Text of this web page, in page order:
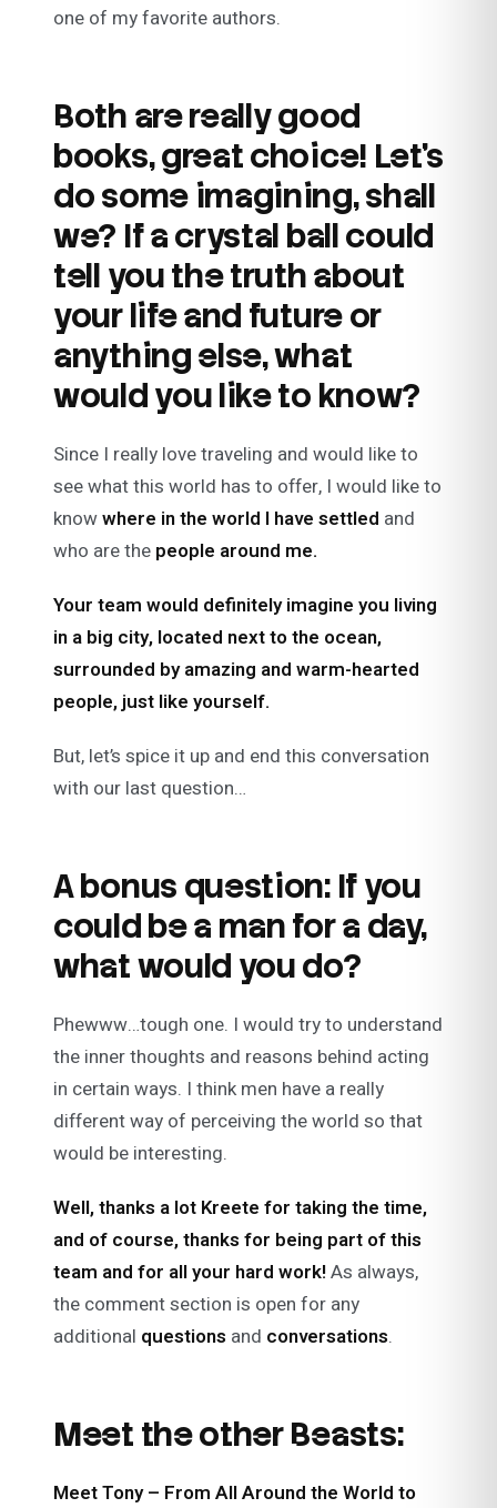
one of my favorite authors.
Both are really good
books, great choice! Let’s
do some imagining, shall
we? If a crystal ball could
tell you the truth about
your life and future or
anything else, what
would you like to know?
Since I really love traveling and would like to
see what this world has to offer, I would like to
knowwhere in the world I have settled and
who are the people around me.
Your team would definitely imagine you living
in a big city, located next to the ocean,
surrounded by amazing and warm-hearted
people, just like yourself.
But, let’s spice it up and end this conversation
with our last question…
A bonus question: If you
could be a man for a day,
what would you do?
Phewww…tough one. I would try to understand
the inner thoughts and reasons behind acting
in certain ways. I think men have a really
different way of perceiving the world so that
would be interesting.
Well, thanks a lot Kreete for taking the time,
and of course, thanks for being part of this
team and for all your hard work!As always,
the comment section is open for any
additional questions and conversations.
Meet the other Beasts:
Meet Tony – From All Around the World to